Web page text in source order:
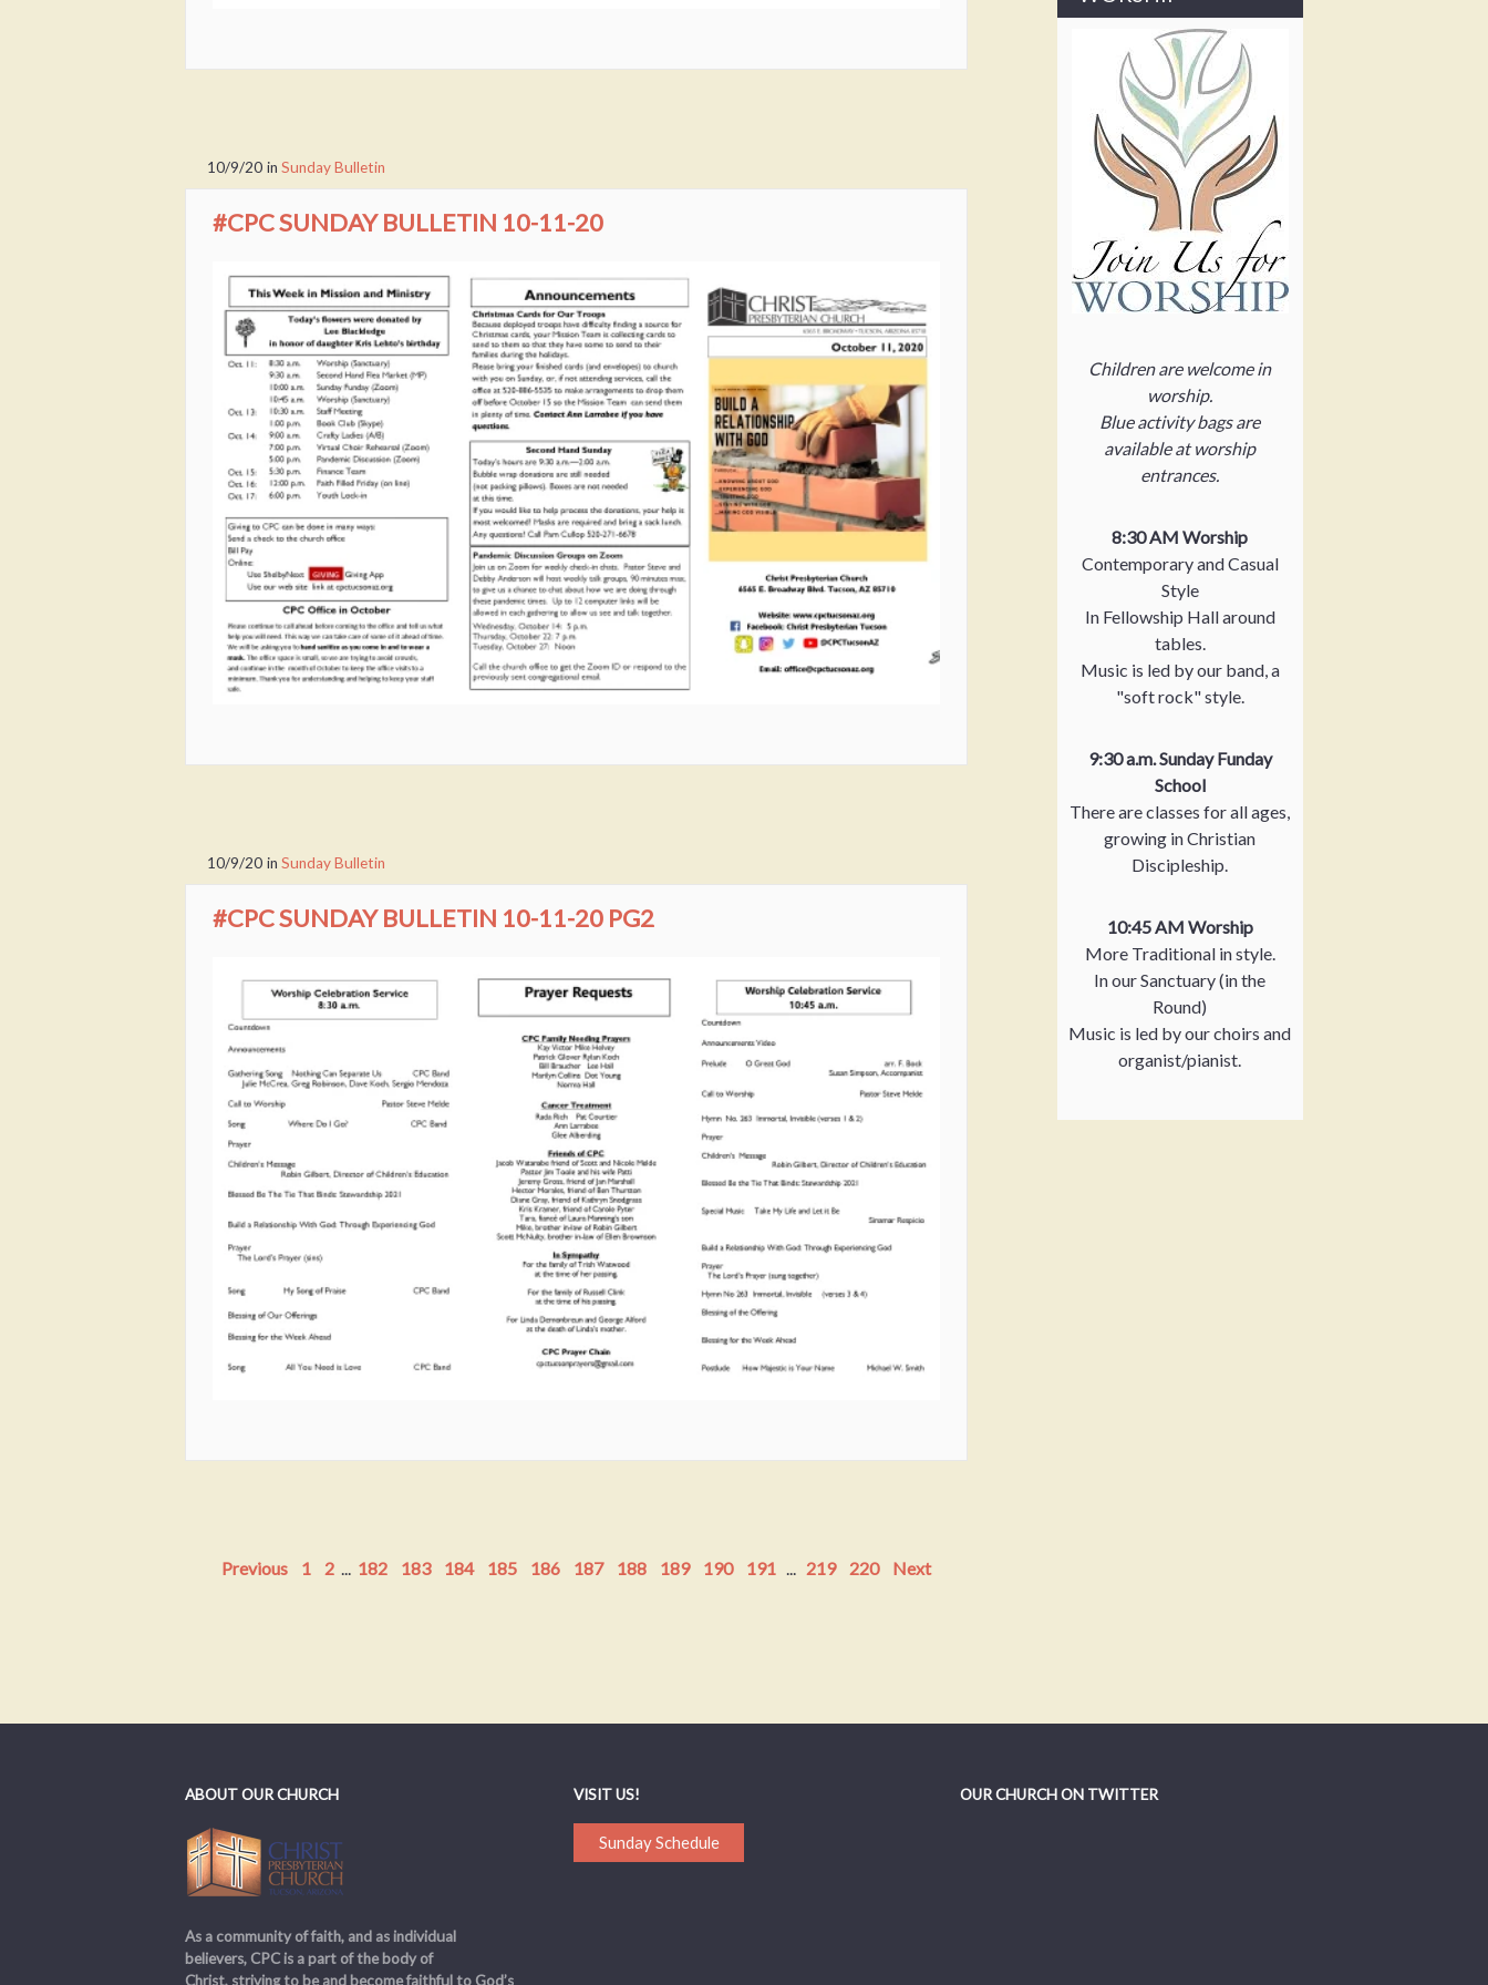
10/9/20 in Sunday Bulletin
#CPC SUNDAY BULLETIN 10-11-20
10/9/20 in Sunday Bulletin
#CPC SUNDAY BULLETIN 10-11-20 PG2
Previous 1 2 ... 182 183 184 185 186 187 188 189 190 191 ... 219 220 Next
Children are welcome in
worship.
Blue activity bags are
available at worship
entrances.
8:30 AM Worship
Contemporary and Casual
Style
In Fellowship Hall around
tables.
Music is led by our band, a
"soft rock" style.
9:30 a.m. Sunday Funday
School
There are classes for all ages,
growing in Christian
Discipleship.
10:45 AM Worship
More Traditional in style.
In our Sanctuary (in the
Round)
Music is led by our choirs and
organist/pianist.
ABOUT OUR CHURCH
As a community of faith, and as individual
believers, CPC is a part of the body of
Christ, striving to be and become faithful to God’s
VISIT US!
Sunday Schedule
OUR CHURCH ON TWITTER